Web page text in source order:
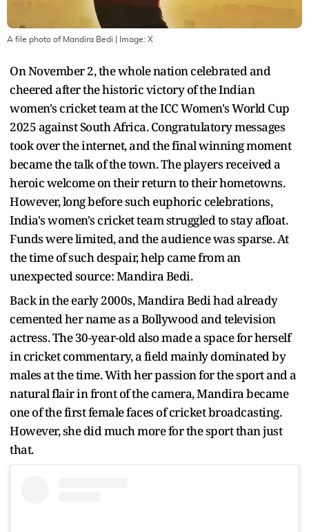
A file photo of Mandira Bedi | Image: X
On November 2, the whole nation celebrated and
cheered after the historic victory of the Indian
women's cricket team at the ICC Women's World Cup
2025 against South Africa. Congratulatory messages
took over the internet, and the final winning moment
became the talk of the town. The players received a
heroic welcome on their return to their hometowns.
However, long before such euphoric celebrations,
India's women's cricket team struggled to stay afloat.
Funds were limited, and the audience was sparse. At
the time of such despair, help came from an
unexpected source: Mandira Bedi.
Back in the early 2000s, Mandira Bedi had already
cemented her name as a Bollywood and television
actress. The 30-year-old also made a space for herself
in cricket commentary, a field mainly dominated by
males at the time. With her passion for the sport and a
natural flair in front of the camera, Mandira became
one of the first female faces of cricket broadcasting.
However, she did much more for the sport than just
that.